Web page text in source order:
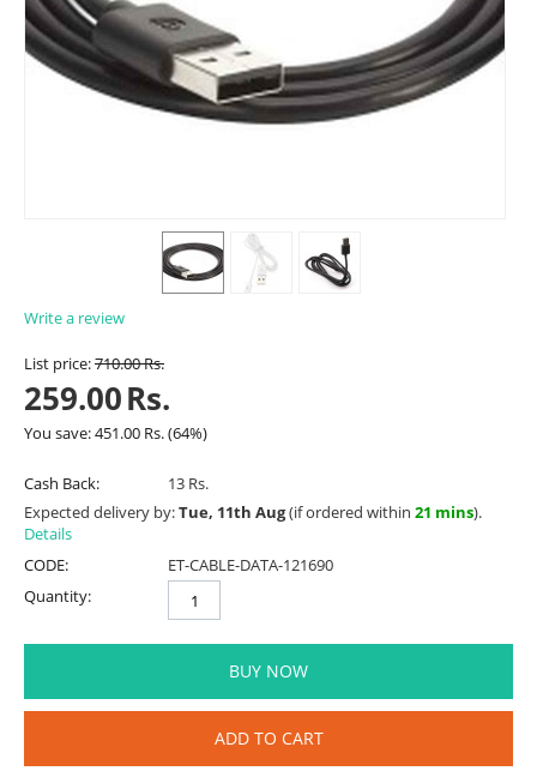
Write a review
List price:710.00Rs.
259.00Rs.
You save:451.00 Rs.(64%)
Cash Back:
13 Rs.
Expected delivery by:Tue, 11th Aug(if ordered within 21 mins).
Details
CODE:
ET-CABLE-DATA-121690
Quantity:
BUY NOW
ADD TO CART